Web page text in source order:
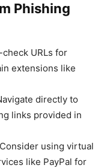
Phishing
URLs for
extensions like
directly to
links provided in
Consider using virtual
like PayPal for